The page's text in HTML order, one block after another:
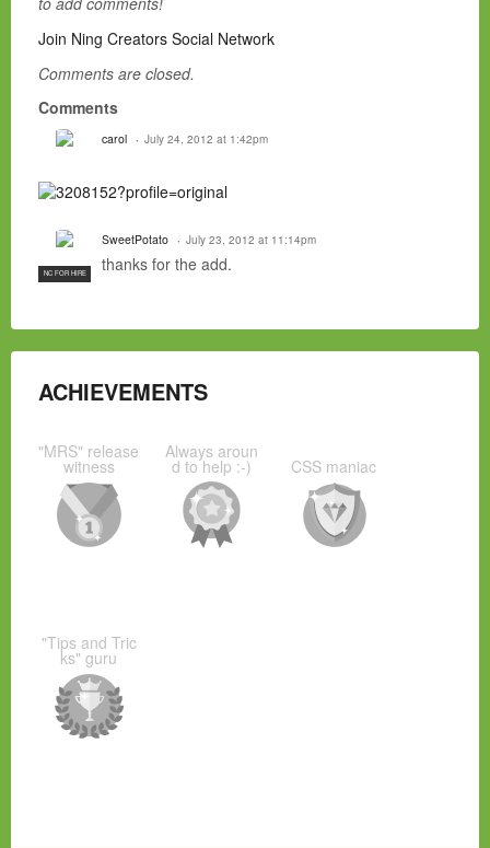
Join Ning Creators Social Network
Comments are closed.
Comments
carol July 24, 2012 at 1:42pm
NC FOR HIRE
SweetPotato July 23, 2012 at 11:14pm
thanks for the add.
ACHIEVEMENTS
"MRS" release
witness
Always aroun
d to help :-) CSS maniac
"Tips and Tric
ks" guru